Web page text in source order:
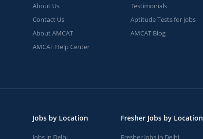
About Us
Contact Us
About AMCAT
AMCAT Help Center
Testimonials
Aptitude Tests for jobs
AMCAT Blog
Jobs by Location
Jobs in Delhi
Fresher Jobs by Location
Fresher Jobs in Delhi